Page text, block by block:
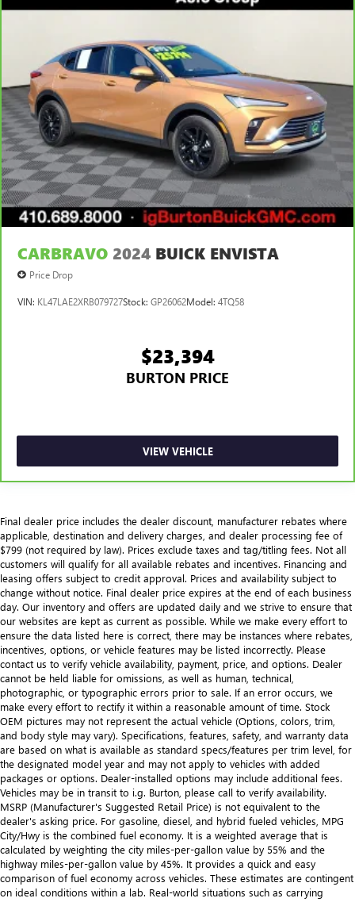
CARBRAVO 2024 BUICK ENVISTA
Price Drop
VIN: KL47LAE2XRB079727Stock: GP26062Model: 4TQ58
$23,394
BURTON PRICE
VIEW VEHICLE
Final dealer price includes the dealer discount, manufacturer rebates where
applicable, destination and delivery charges, and dealer processing fee of
$799 (not required by law). Prices exclude taxes and tag/titling fees. Not all
customers will qualify for all available rebates and incentives. Financing and
leasing offers subject to credit approval. Prices and availability subject to
change without notice. Final dealer price expires at the end of each business
day. Our inventory and offers are updated daily and we strive to ensure that
our websites are kept as current as possible. While we make every effort to
ensure the data listed here is correct, there may be instances where rebates,
incentives, options, or vehicle features may be listed incorrectly. Please
contact us to verify vehicle availability, payment, price, and options. Dealer
cannot be held liable for omissions, as well as human, technical,
photographic, or typographic errors prior to sale. If an error occurs, we
make every effort to rectify it within a reasonable amount of time. Stock
OEM pictures may not represent the actual vehicle (Options, colors, trim,
and body style may vary). Specifications, features, safety, and warranty data
are based on what is available as standard specs/features per trim level, for
the designated model year and may not apply to vehicles with added
packages or options. Dealer-installed options may include additional fees.
Vehicles may be in transit to i.g. Burton, please call to verify availability.
MSRP (Manufacturer's Suggested Retail Price) is not equivalent to the
dealer's asking price. For gasoline, diesel, and hybrid fueled vehicles, MPG
City/Hwy is the combined fuel economy. It is a weighted average that is
calculated by weighting the city miles-per-gallon value by 55% and the
highway miles-per-gallon value by 45%. It provides a quick and easy
comparison of fuel economy across vehicles. These estimates are contingent
on ideal conditions within a lab. Real-world situations such as carrying